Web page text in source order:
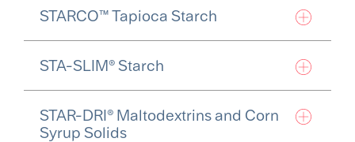
STARCO™ Tapioca Starch
STA-SLIM® Starch
STAR-DRI® Maltodextrins and Corn
Syrup Solids